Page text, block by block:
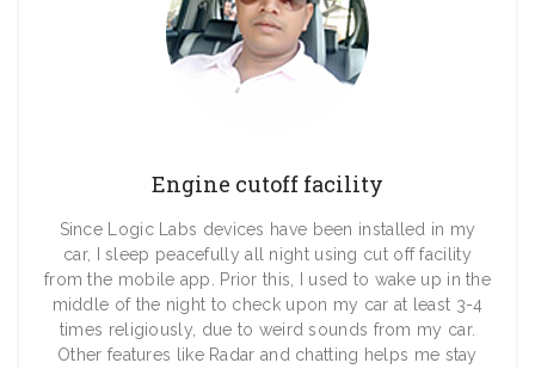
Engine cutoff facility
Since Logic Labs devices have been installed in my
car, I sleep peacefully all night using cut off facility
from the mobile app. Prior this, I used to wake up in the
middle of the night to check upon my car at least 3-4
times religiously, due to weird sounds from my car.
Other features like Radar and chatting helps me stay